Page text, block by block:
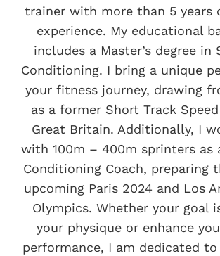
positive changes in my
fitness clients through
training, nutrition, and
therapies. My mission now
pre and perimenopausal
establishing sustainable
routines that support
menopause journey.
My number one goal in life
make people happy,
encourage sustainable
trainer with more than 5 years
experience. My educational
includes a Master’s degree in
Conditioning. I bring a unique
your fitness journey, drawing
as a former Short Track
Great Britain. Additionally, I
with 100m – 400m sprinters as
Conditioning Coach, preparing
upcoming Paris 2024 and Los
Olympics. Whether your goal
your physique or enhance
performance, I am dedicated